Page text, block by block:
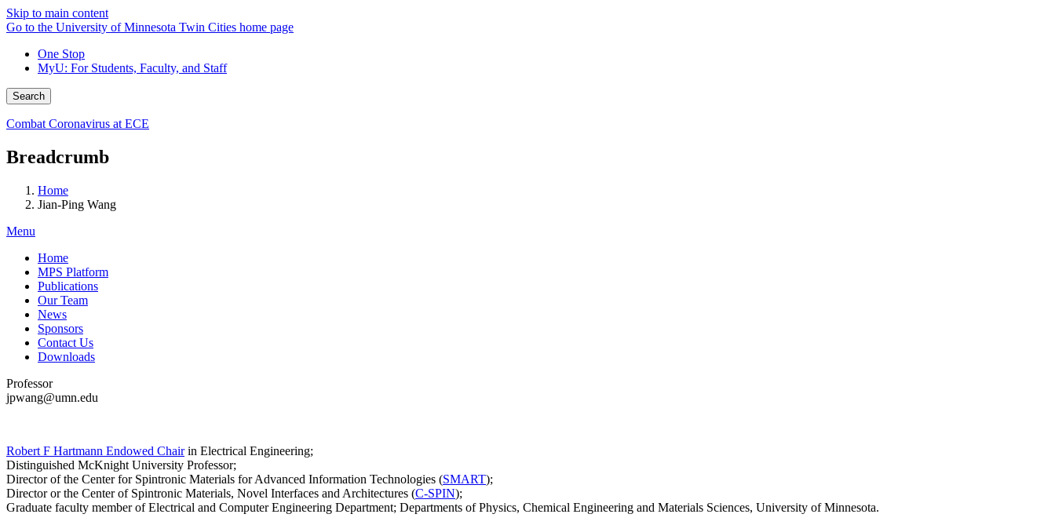
Skip to main content
Go to the University of Minnesota Twin Cities home page
One Stop
MyU: For Students, Faculty, and Staff
Search
Combat Coronavirus at ECE
Breadcrumb
Home
Jian-Ping Wang
Menu
Home
MPS Platform
Publications
Our Team
News
Sponsors
Contact Us
Downloads
Professor
jpwang@umn.edu
Robert F Hartmann Endowed Chairin Electrical Engineering;
Distinguished McKnight University Professor;
Director of the Center for Spintronic Materials for Advanced Information Technologies (SMART);
Director or the Center of Spintronic Materials, Novel Interfaces and Architectures (C-SPIN);
Graduate faculty member of Electrical and Computer Engineering Department; Departments of Physics, Chemical Engineering and Materials Sciences, University of Minnesota.